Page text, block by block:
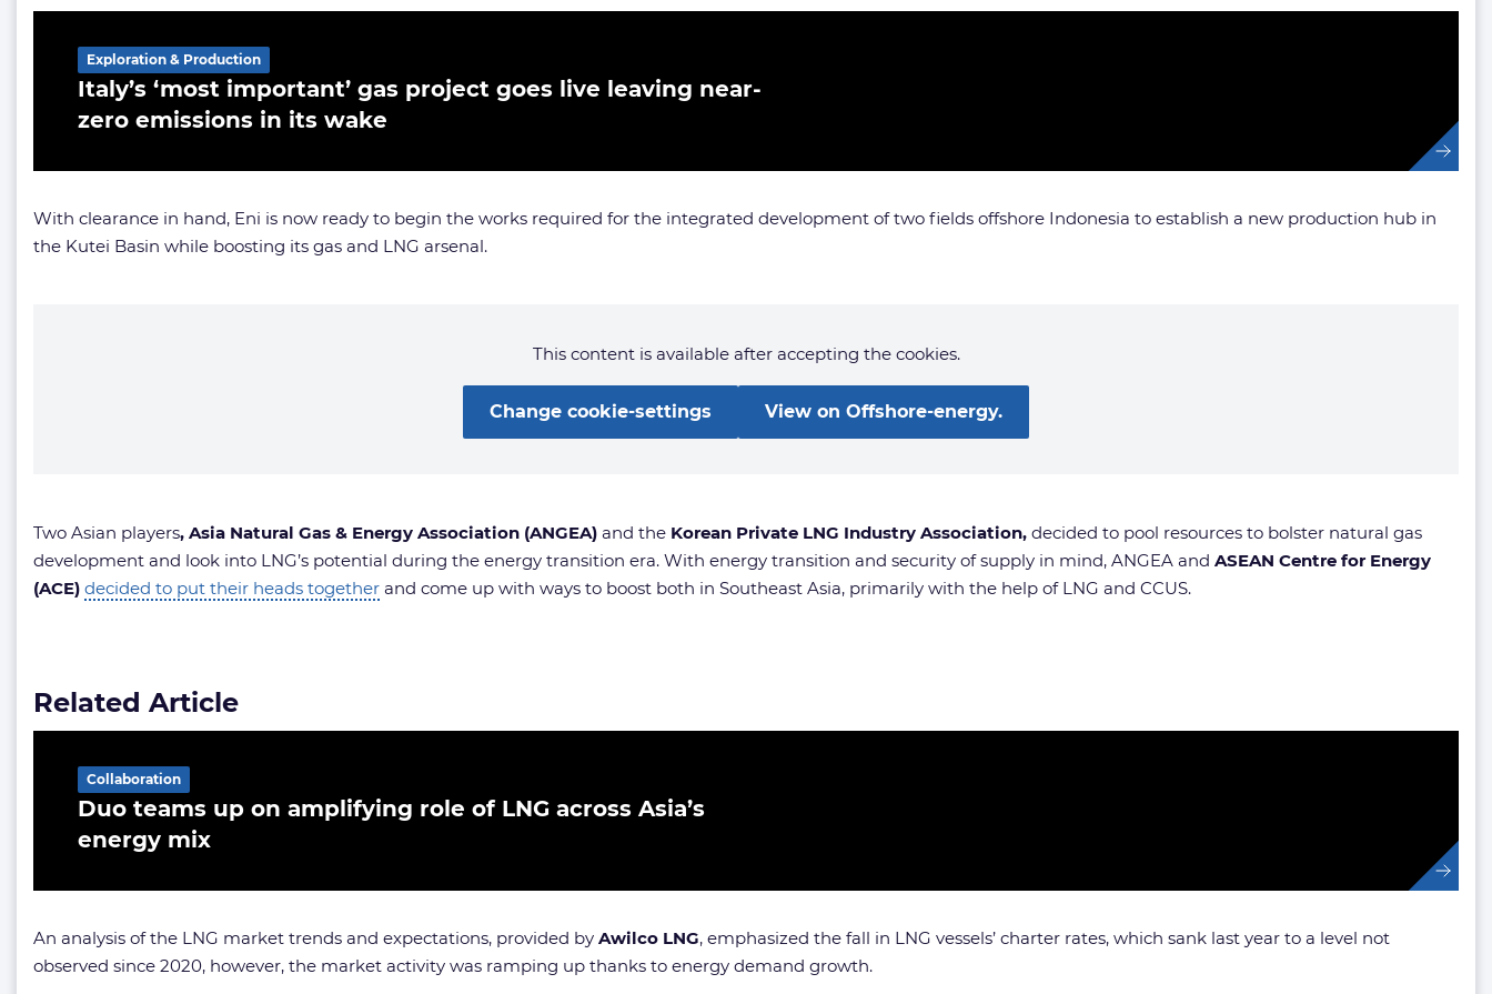
Italy’s ‘most important’ gas project goes live leaving near-
zero emissions in its wake
Exploration & Production
With clearance in hand, Eni is now ready to begin the works required for the integrated development of two fields offshore Indonesia to establish a new production hub in
the Kutei Basin while boosting its gas and LNG arsenal.
This content is available after accepting the cookies.
Change cookie-settings View on Offshore-energy.
Two Asian players, Asia Natural Gas & Energy Association (ANGEA) and the Korean Private LNG Industry Association, decided to pool resources to bolster natural gas
development and look into LNG’s potential during the energy transition era. With energy transition and security of supply in mind, ANGEA and ASEAN Centre for Energy
(ACE) decided to put their heads together and come up with ways to boost both in Southeast Asia, primarily with the help of LNG and CCUS.
Related Article
Duo teams up on amplifying role of LNG across Asia’s
energy mix
Collaboration
An analysis of the LNG market trends and expectations, provided by Awilco LNG, emphasized the fall in LNG vessels’ charter rates, which sank last year to a level not
observed since 2020, however, the market activity was ramping up thanks to energy demand growth.